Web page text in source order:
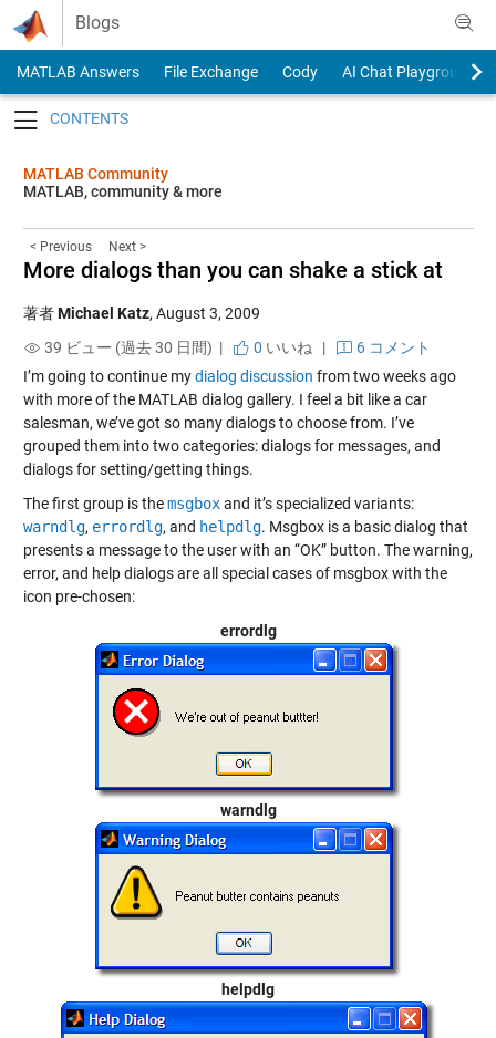
Skip to content
Blogs
MATLAB Answers File Exchange Cody
AI Chat Playground
MATLAB Community
MATLAB, community & more
< Previous Next >
More dialogs than you can shake a stick at
著者Michael Katz, August 3, 2009
39 ビュー (過去 30 日間) |
0 いいね |
6 コメント
I’m going to continue mydialog discussion from two weeks ago
with more of the MATLAB dialog gallery. I feel a bit like a car
salesman, we’ve got so many dialogs to choose from. I’ve
grouped them into two categories: dialogs for messages, and
dialogs for setting/getting things.
The first group is themsgboxand it’s specialized variants:
warndlg, errordlg, and helpdlg. Msgbox is a basic dialog that
presents a message to the user with an “OK” button. The warning,
error, and help dialogs are all special cases of msgbox with the
icon pre-chosen:
errordlg
warndlg
helpdlg